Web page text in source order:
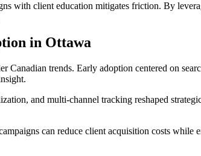
with client education mitigates friction. By
in Ottawa
Canadian trends. Early adoption centered on
and multi-channel tracking reshaped
can reduce client acquisition costs